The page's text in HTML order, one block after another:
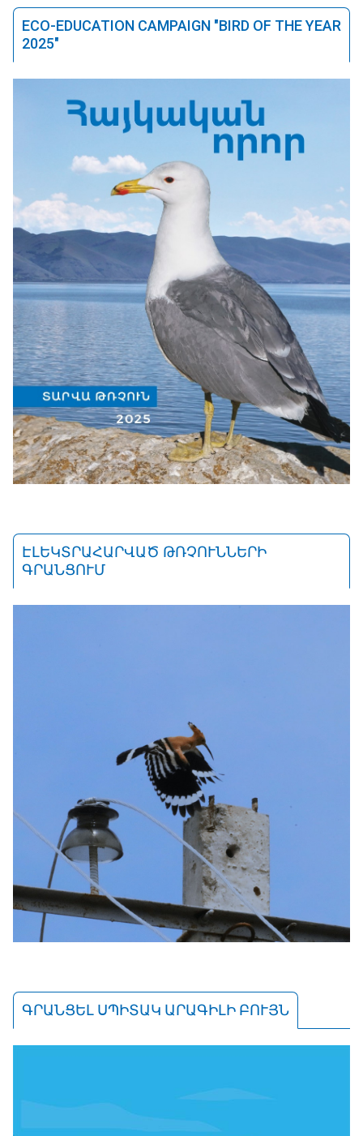
ECO-EDUCATION CAMPAIGN "BIRD OF THE YEAR
2025"
ԷԼԵԿՏՐԱՀԱՐՎԱԾ ԹՌՉՈՒՆՆԵՐԻ
ԳՐԱՆՑՈՒՄ
ԳՐԱՆՑԵԼ ՍՊԻՏԱԿ ԱՐԱԳԻԼԻ ԲՈՒՅՆ